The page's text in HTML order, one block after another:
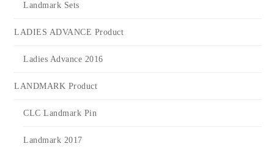
Landmark Sets
LADIES ADVANCE Product
Ladies Advance 2016
LANDMARK Product
CLC Landmark Pin
Landmark 2017